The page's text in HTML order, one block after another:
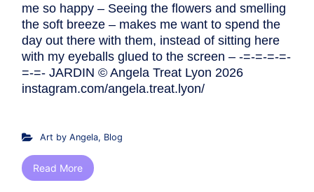
me so happy – Seeing the flowers and smelling
the soft breeze – makes me want to spend the
day out there with them, instead of sitting here
with my eyeballs glued to the screen – -=-=-=-=-
=-=- JARDIN © Angela Treat Lyon 2026
instagram.com/angela.treat.lyon/
Art by Angela, Blog
Read More